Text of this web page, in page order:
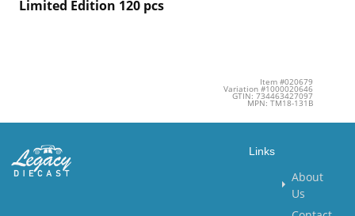
Limited Edition 120 pcs
Item #020679
Variation #1000020646
GTIN: 734463427097
MPN: TM18-131B
Links
About
Us